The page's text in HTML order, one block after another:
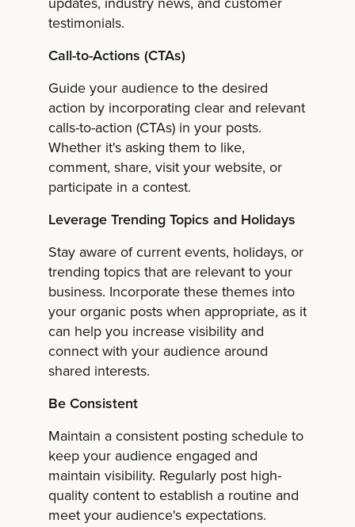
testimonials.
Call-to-Actions (CTAs)
Guide your audience to the desired
action by incorporating clear and relevant
calls-to-action (CTAs) in your posts.
Whether it's asking them to like,
comment, share, visit your website, or
participate in a contest.
Leverage Trending Topics and Holidays
Stay aware of current events, holidays, or
trending topics that are relevant to your
business. Incorporate these themes into
your organic posts when appropriate, as it
can help you increase visibility and
connect with your audience around
shared interests.
Be Consistent
Maintain a consistent posting schedule to
keep your audience engaged and
maintain visibility. Regularly post high-
quality content to establish a routine and
meet your audience's expectations.